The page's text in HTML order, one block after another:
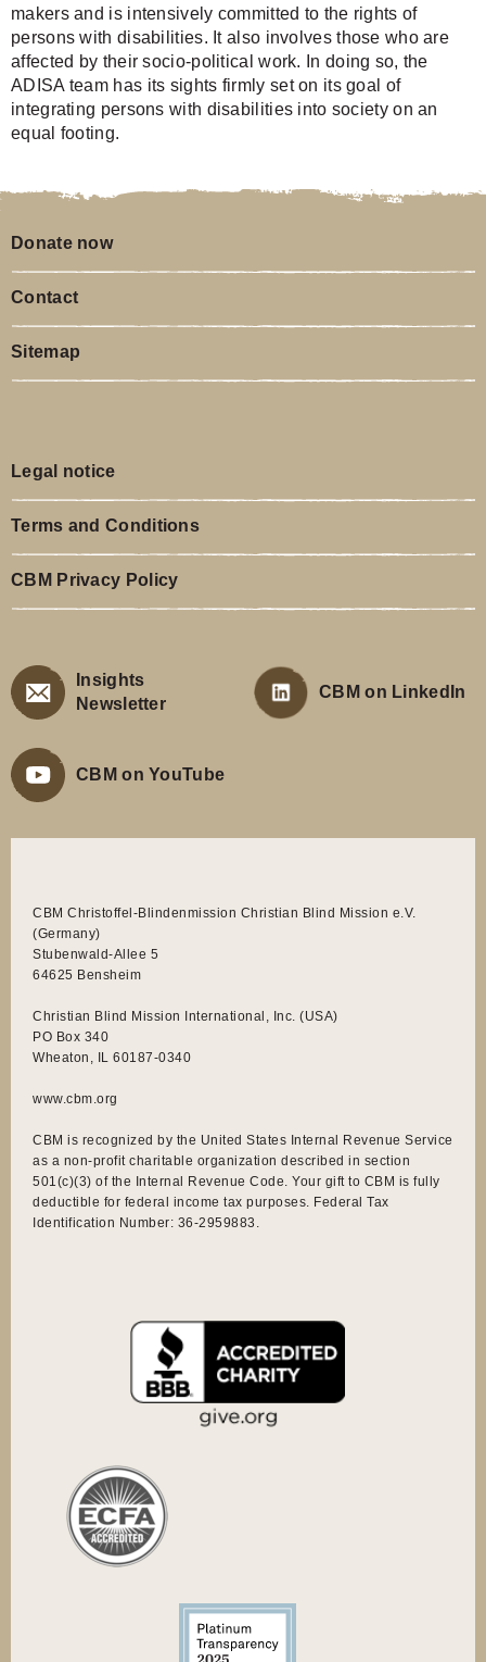
makers and is intensively committed to the rights of
persons with disabilities. It also involves those who are
affected by their socio-political work. In doing so, the
ADISA team has its sights firmly set on its goal of
integrating persons with disabilities into society on an
equal footing.
Donate now
Contact
Sitemap
Legal notice
Terms and Conditions
CBM Privacy Policy
Insights
Newsletter
CBM on LinkedIn
CBM on YouTube
CBM Christoffel-Blindenmission Christian Blind Mission e.V.
(Germany)
Stubenwald-Allee 5
64625 Bensheim
Christian Blind Mission International, Inc. (USA)
PO Box 340
Wheaton, IL 60187-0340
www.cbm.org
CBM is recognized by the United States Internal Revenue Service
as a non-profit charitable organization described in section
501(c)(3) of the Internal Revenue Code. Your gift to CBM is fully
deductible for federal income tax purposes. Federal Tax
Identification Number: 36-2959883.